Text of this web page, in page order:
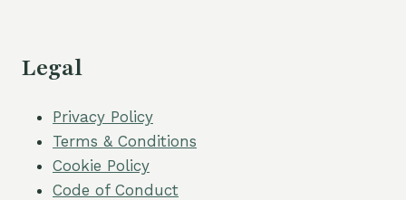
Legal
Privacy Policy
Terms & Conditions
Cookie Policy
Code of Conduct